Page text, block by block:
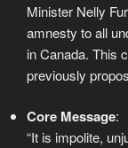
Minister Nelly
amnesty to all
in Canada. This
previously
Core Message:
“It is impolite,